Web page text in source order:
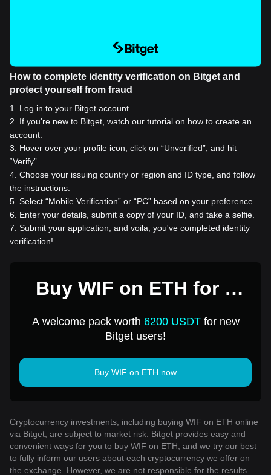
How to complete identity verification on Bitget and
protect yourself from fraud
1
Log in to your Bitget account.
2
If you're new to Bitget, watch our tutorial on how to create an
account.
3
Hover over your profile icon, click on “Unverified”, and hit
“Verify”.
4 Choose your issuing country or region and ID type, and follow
the instructions.
5 Select “Mobile Verification” or “PC” based on your preference.
6
Enter your details, submit a copy of your ID, and take a selfie.
7 Submit your application, and voila, you've completed identity
verification!
Buy WIF on ETH for 1
A welcome pack worth 6200 USDTfor new
Bitget users!
Buy WIF on ETH now
Cryptocurrency investments, including buying WIF on ETH online
via Bitget, are subject to market risk. Bitget provides easy and
convenient ways for you to buy WIF on ETH, and we try our best
to fully inform our users about each cryptocurrency we offer on
the exchange. However, we are not responsible for the results